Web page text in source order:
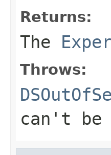
Returns:
The
Throws:
can't be